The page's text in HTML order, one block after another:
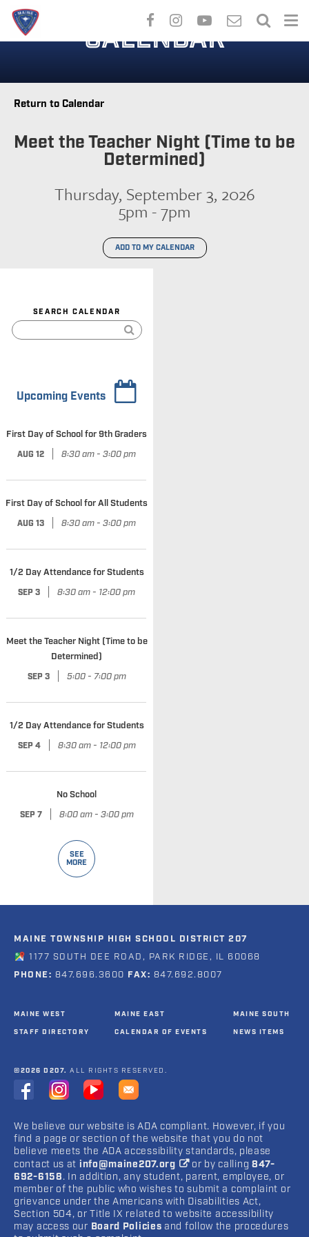
Skip
main
CALENDAR
Return to Calendar
Meet the Teacher Night (Time to be
Determined)
Thursday, September 3, 2026
5pm - 7pm
ADD TO MY CALENDAR
SEARCH CALENDAR
Upcoming Events
First Day of School for 9th Graders
AUG 12 8:30 am - 3:00 pm
First Day of School for All Students
AUG 13 8:30 am - 3:00 pm
1/2 Day Attendance for Students
SEP 3 8:30 am - 12:00 pm
Meet the Teacher Night (Time to be
Determined)
SEP 3 5:00 - 7:00 pm
1/2 Day Attendance for Students
SEP 4 8:30 am - 12:00 pm
No School
SEP 7 8:00 am - 3:00 pm
SEE
MORE
MAINE TOWNSHIP HIGH SCHOOL DISTRICT 207
1177 SOUTH DEE ROAD, PARK RIDGE, IL 60068
PHONE: 847.696.3600 FAX: 847.692.8007
MAINE WEST
STAFF DIRECTORY
MAINE EAST
CALENDAR OF EVENTS
MAINE SOUTH
NEWS ITEMS
©2026 D207. ALL RIGHTS RESERVED.
We believe our website is ADA compliant. However, if you
find a page or section of the website that you do not
believe meets the ADA accessibility standards, please
contact us at info@maine207.org or by calling 847-
692-6158. In addition, any student, parent, employee, or
member of the public who wishes to submit a complaint or
grievance under the Americans with Disabilities Act,
Section 504, or Title IX related to website accessibility
may access our Board Policies and follow the procedures